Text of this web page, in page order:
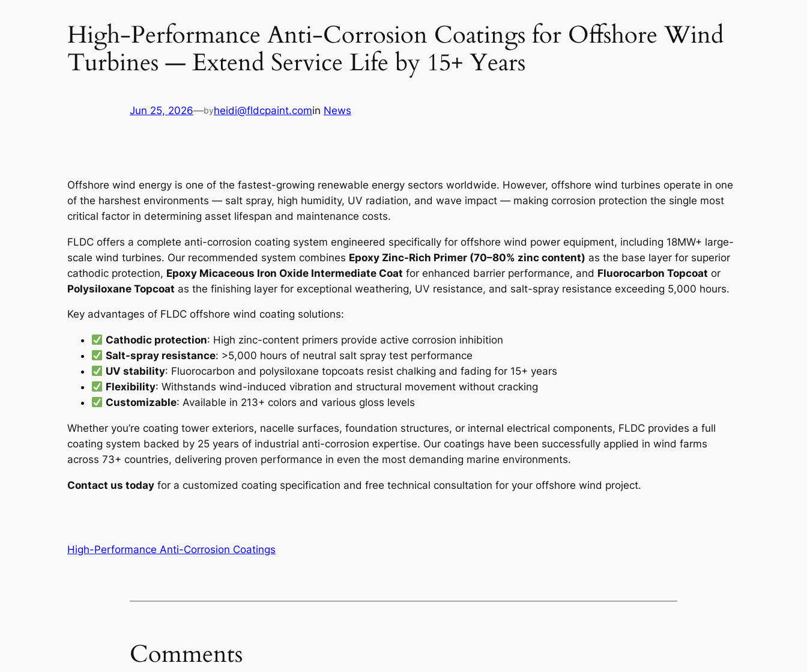
High-Performance Anti-Corrosion Coatings for Offshore Wind
Turbines — Extend Service Life by 15+ Years
Jun 25, 2026—byheidi@fldcpaint.comin News
Offshore wind energy is one of the fastest-growing renewable energy sectors worldwide. However, offshore wind turbines operate in one
of the harshest environments — salt spray, high humidity, UV radiation, and wave impact — making corrosion protection the single most
critical factor in determining asset lifespan and maintenance costs.
FLDC offers a complete anti-corrosion coating system engineered specifically for offshore wind power equipment, including 18MW+ large-
scale wind turbines. Our recommended system combines Epoxy Zinc-Rich Primer (70–80% zinc content) as the base layer for superior
cathodic protection, Epoxy Micaceous Iron Oxide Intermediate Coat for enhanced barrier performance, and Fluorocarbon Topcoat or
Polysiloxane Topcoat as the finishing layer for exceptional weathering, UV resistance, and salt-spray resistance exceeding 5,000 hours.
Key advantages of FLDC offshore wind coating solutions:
Cathodic protection: High zinc-content primers provide active corrosion inhibition
Salt-spray resistance: >5,000 hours of neutral salt spray test performance
UV stability: Fluorocarbon and polysiloxane topcoats resist chalking and fading for 15+ years
Flexibility: Withstands wind-induced vibration and structural movement without cracking
Customizable: Available in 213+ colors and various gloss levels
Whether you’re coating tower exteriors, nacelle surfaces, foundation structures, or internal electrical components, FLDC provides a full
coating system backed by 25 years of industrial anti-corrosion expertise. Our coatings have been successfully applied in wind farms
across 73+ countries, delivering proven performance in even the most demanding marine environments.
Contact us today for a customized coating specification and free technical consultation for your offshore wind project.
High-Performance Anti-Corrosion Coatings
Comments